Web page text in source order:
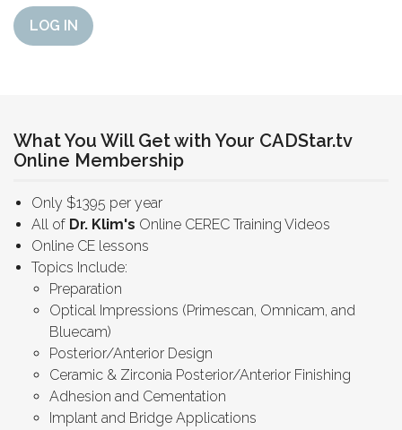
LOG IN
What You Will Get with Your CADStar.tv
Online Membership
Only $1395 per year
All of Dr. Klim's Online CEREC Training Videos
Online CE lessons
Topics Include:
Preparation
Optical Impressions (Primescan, Omnicam, and
Bluecam)
Posterior/Anterior Design
Ceramic & Zirconia Posterior/Anterior Finishing
Adhesion and Cementation
Implant and Bridge Applications